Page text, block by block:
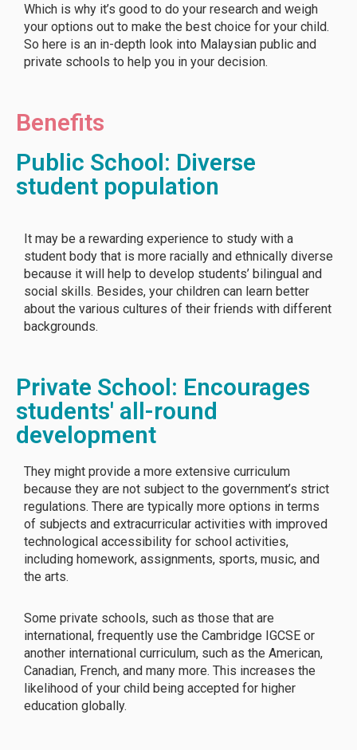
Which is why it’s good to do your research and weigh
your options out to make the best choice for your child.
So here is an in-depth look into Malaysian public and
private schools to help you in your decision.
Benefits
Public School: Diverse
student population
It may be a rewarding experience to study with a
student body that is more racially and ethnically diverse
because it will help to develop students’ bilingual and
social skills. Besides, your children can learn better
about the various cultures of their friends with different
backgrounds.
Private School: Encourages
students' all-round
development
They might provide a more extensive curriculum
because they are not subject to the government’s strict
regulations. There are typically more options in terms
of subjects and extracurricular activities with improved
technological accessibility for school activities,
including homework, assignments, sports, music, and
the arts.
Some private schools, such as those that are
international, frequently use the Cambridge IGCSE or
another international curriculum, such as the American,
Canadian, French, and many more. This increases the
likelihood of your child being accepted for higher
education globally.